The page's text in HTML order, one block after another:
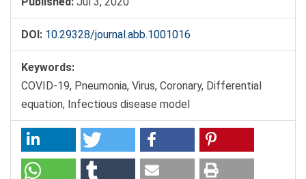
DOI: 10.29328/journal.abb.1001016
Keywords:
COVID-19, Pneumonia, Virus, Coronary, Differential
equation, Infectious disease model